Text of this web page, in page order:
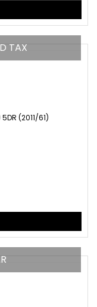
TAX
5DR (2011/61)